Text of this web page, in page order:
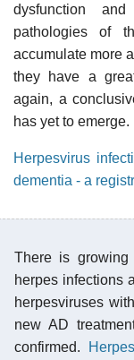
dysfunction
pathologies of
accumulate more
they have a
again, a
has yet to emerge.
Herpesvirus
dementia - a
There is growing
herpes infections
herpesviruses
new AD
confirmed.